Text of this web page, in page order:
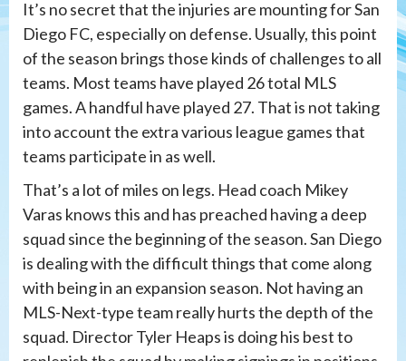
It’s no secret that the injuries are mounting for San
Diego FC, especially on defense. Usually, this point
of the season brings those kinds of challenges to all
teams. Most teams have played 26 total MLS
games. A handful have played 27. That is not taking
into account the extra various league games that
teams participate in as well.
That’s a lot of miles on legs. Head coach Mikey
Varas knows this and has preached having a deep
squad since the beginning of the season. San Diego
is dealing with the difficult things that come along
with being in an expansion season. Not having an
MLS-Next-type team really hurts the depth of the
squad. Director Tyler Heaps is doing his best to